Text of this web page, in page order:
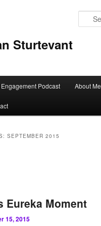
Sturtevant
Podcast About Me
SEPTEMBER 2015
Eureka Moment
15, 2015